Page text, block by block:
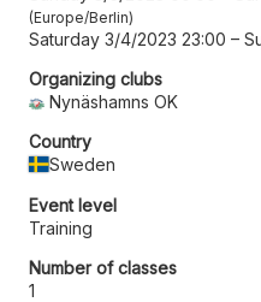
Europe/Berlin
Saturday 3/4/2023 23:00 –
Organizing clubs
Nynäshamns OK
Country
Sweden
Event level
Training
Number of classes
1